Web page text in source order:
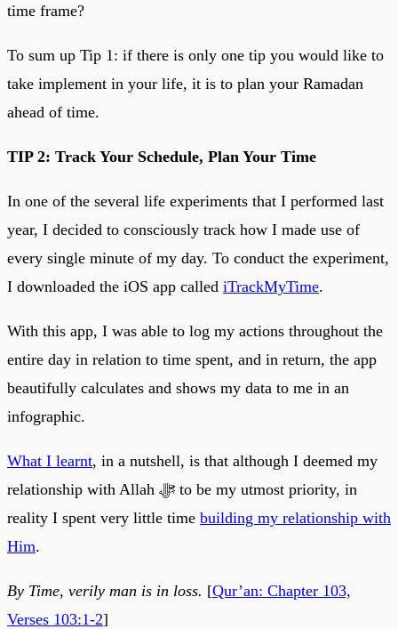
time frame?
To sum up Tip 1: if there is only one tip you would like to
take implement in your life, it is to plan your Ramadan
ahead of time.
TIP 2: Track Your Schedule, Plan Your Time
In one of the several life experiments that I performed last
year, I decided to consciously track how I made use of
every single minute of my day. To conduct the experiment,
I downloaded the iOS app called iTrackMyTime.
With this app, I was able to log my actions throughout the
entire day in relation to time spent, and in return, the app
beautifully calculates and shows my data to me in an
infographic.
What I learnt, in a nutshell, is that although I deemed my
relationship with Allah ﷻ to be my utmost priority, in
reality I spent very little time building my relationship with
Him.
By Time, verily man is in loss. [Qur’an: Chapter 103,
Verses 103:1-2]